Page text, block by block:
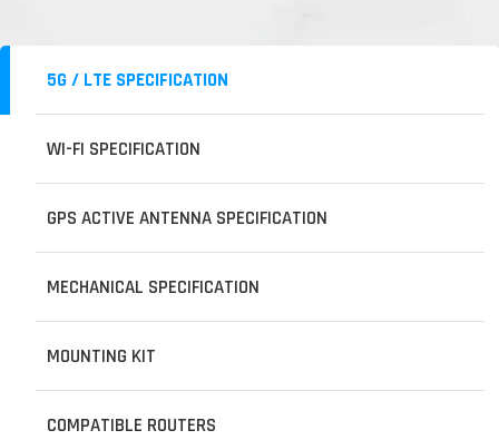
5G / LTE SPECIFICATION
WI-FI SPECIFICATION
GPS ACTIVE ANTENNA SPECIFICATION
MECHANICAL SPECIFICATION
MOUNTING KIT
COMPATIBLE ROUTERS